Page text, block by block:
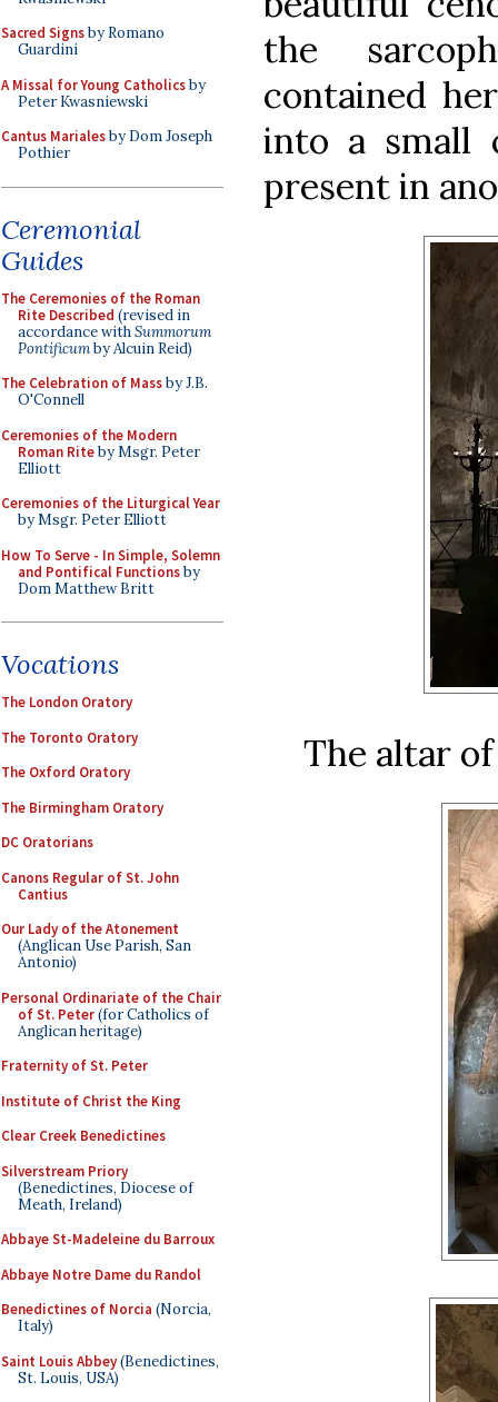
Sacred Signsby Romano
Guardini
A Missal for Young Catholicsby
Peter Kwasniewski
Cantus Marialesby Dom Joseph
Pothier
Ceremonial
Guides
The Ceremonies of the Roman
Rite Described (revised in
accordance withSummorum
Pontificumby Alcuin Reid)
The Celebration of Massby J.B.
O'Connell
Ceremonies of the Modern
Roman Riteby Msgr. Peter
Elliott
Ceremonies of the Liturgical Year
by Msgr. Peter Elliott
How To Serve - In Simple, Solemn
and Pontifical Functionsby
Dom Matthew Britt
Vocations
The London Oratory
The Toronto Oratory
The Oxford Oratory
The Birmingham Oratory
DC Oratorians
Canons Regular of St. John
Cantius
Our Lady of the Atonement
(Anglican Use Parish, San
Antonio)
Personal Ordinariate of the Chair
of St. Peter(for Catholics of
Anglican heritage)
Fraternity of St. Peter
Institute of Christ the King
Clear Creek Benedictines
Silverstream Priory
(Benedictines, Diocese of
Meath, Ireland)
Abbaye St-Madeleine du Barroux
Abbaye Notre Dame du Randol
Benedictines of Norcia (Norcia,
Italy)
Saint Louis Abbey(Benedictines,
St. Louis, USA)
the
contained
into a small
present in
The altar